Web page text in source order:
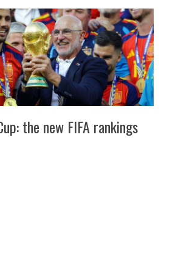
the new FIFA rankings